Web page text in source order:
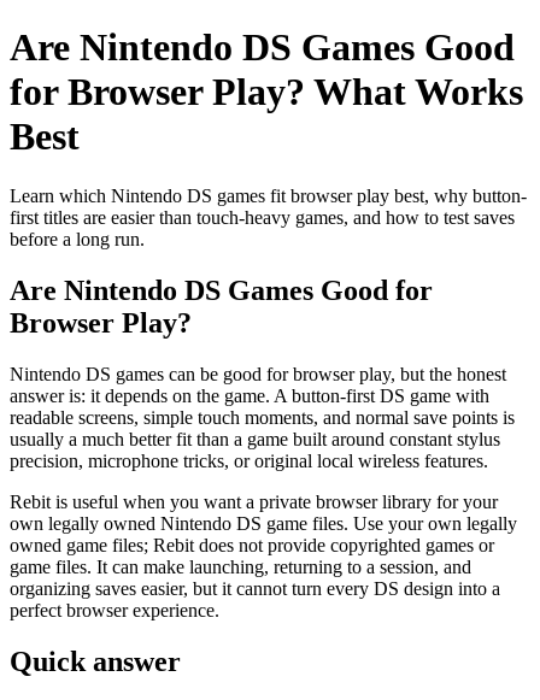
Are Nintendo DS Games Good
for Browser Play? What Works
Best
Learn which Nintendo DS games fit browser play best, why button-
first titles are easier than touch-heavy games, and how to test saves
before a long run.
Are Nintendo DS Games Good for
Browser Play?
Nintendo DS games can be good for browser play, but the honest
answer is: it depends on the game. A button-first DS game with
readable screens, simple touch moments, and normal save points is
usually a much better fit than a game built around constant stylus
precision, microphone tricks, or original local wireless features.
Rebit is useful when you want a private browser library for your
own legally owned Nintendo DS game files. Use your own legally
owned game files; Rebit does not provide copyrighted games or
game files. It can make launching, returning to a session, and
organizing saves easier, but it cannot turn every DS design into a
perfect browser experience.
Quick answer